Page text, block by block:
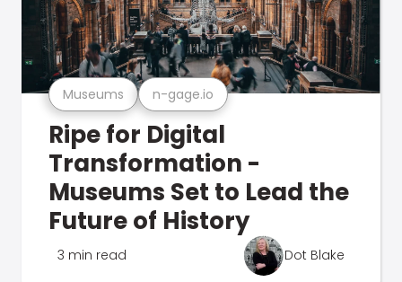
Museums n-gage.io
Ripe for Digital
Transformation -
Museums Set to Lead the
Future of History
3 min read Dot Blake